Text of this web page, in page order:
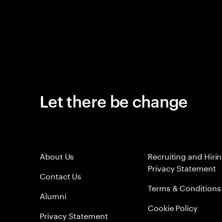
Let there be change
About Us
Contact Us
Alumni
Privacy Statement
Recruiting and
Privacy Statement
Terms & Conditions
Cookie Policy